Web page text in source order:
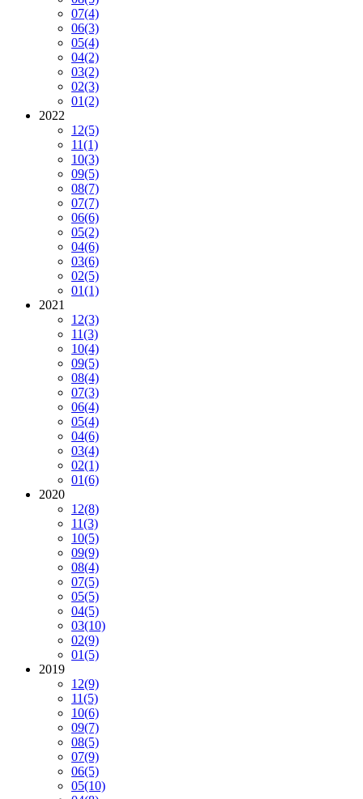
07(4)
06(3)
05(4)
04(2)
03(2)
02(3)
01(2)
2022
12(5)
11(1)
10(3)
09(5)
08(7)
07(7)
06(6)
05(2)
04(6)
03(6)
02(5)
01(1)
2021
12(3)
11(3)
10(4)
09(5)
08(4)
07(3)
06(4)
05(4)
04(6)
03(4)
02(1)
01(6)
2020
12(8)
11(3)
10(5)
09(9)
08(4)
07(5)
05(5)
04(5)
03(10)
02(9)
01(5)
2019
12(9)
11(5)
10(6)
09(7)
08(5)
07(9)
06(5)
05(10)